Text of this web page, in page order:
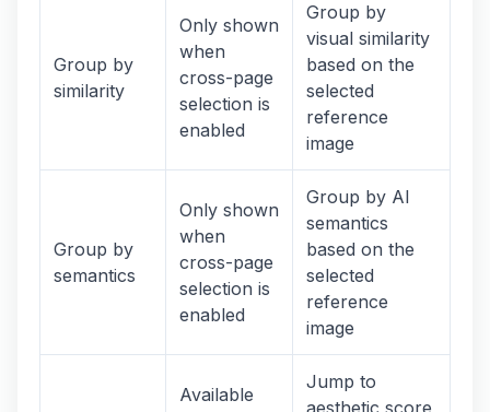
Group by
similarity
Only shown
when
cross-page
selection is
enabled
Group by
visual similarity
based on the
selected
reference
image
Group by
semantics
Only shown
when
cross-page
selection is
enabled
Group by AI
semantics
based on the
selected
reference
image
Available
Jump to